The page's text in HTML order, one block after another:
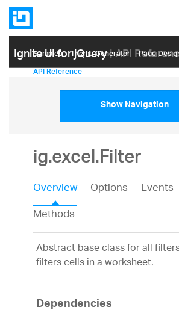
Ignite UI for jQuery| API
Samples Themе Generator Page
API Reference
Show Navigation
ig.excel.Filter
Overview Options
Events
Methods
Abstract base class for all
filters cells in a worksheet.
Dependencies